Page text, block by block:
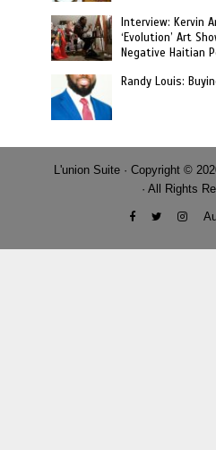
Interview: Kervin
‘Evolution’ Art
Negative Haitian
Randy Louis:
L'union Suite · Copyright ©
· All Rights